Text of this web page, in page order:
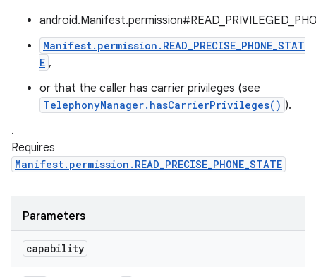
Manifest.permission.READ_PRECISE_PHONE_STAT
E ,
or that the caller has carrier privileges (see
TelephonyManager.hasCarrierPrivileges() ).
.
Requires
Manifest.permission.READ_PRECISE_PHONE_STATE
Parameters
capability